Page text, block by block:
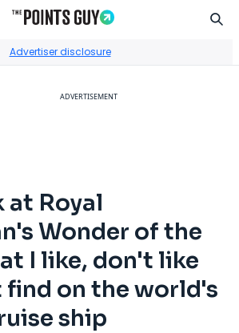
Advertiser disclosure
ADVERTISEMENT
at Royal
Wonder of the
I like, don't like
find on the world's
ship